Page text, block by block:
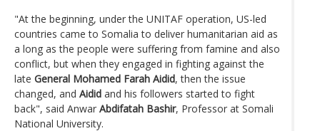
"At the beginning, under the UNITAF operation, US-led
countries came to Somalia to deliver humanitarian aid as
a long as the people were suffering from famine and also
conflict, but when they engaged in fighting against the
late General Mohamed Farah Aidid, then the issue
changed, and Aidid and his followers started to fight
back", said Anwar Abdifatah Bashir, Professor at Somali
National University.